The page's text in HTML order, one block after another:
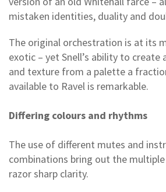
mistaken identities, duality and
The original orchestration is at its
exotic – yet Snell’s ability to
and texture from a palette a
available to Ravel is remarkable.
Differing colours and rhythms
The use of different mutes and
combinations bring out the
razor sharp clarity.